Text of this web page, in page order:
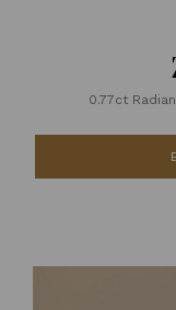
0.77ct